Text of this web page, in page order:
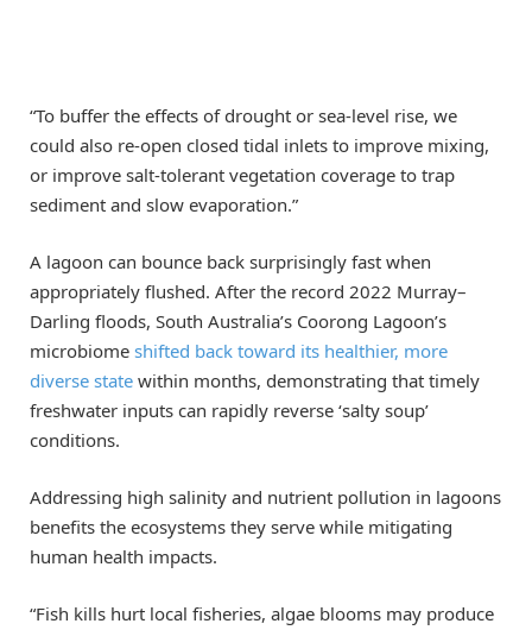
“To buffer the effects of drought or sea‑level rise, we
could also re-open closed tidal inlets to improve mixing,
or improve salt-tolerant vegetation coverage to trap
sediment and slow evaporation.”
A lagoon can bounce back surprisingly fast when
appropriately flushed. After the record 2022 Murray–
Darling floods, South Australia’s Coorong Lagoon’s
microbiome shifted back toward its healthier, more
diverse state within months, demonstrating that timely
freshwater inputs can rapidly reverse ‘salty soup’
conditions.
Addressing high salinity and nutrient pollution in lagoons
benefits the ecosystems they serve while mitigating
human health impacts.
“Fish kills hurt local fisheries, algae blooms may produce